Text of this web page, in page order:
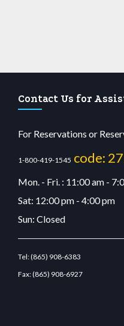
Contact Us for
For Reservations or
1-800-419-1545 code:
Mon. - Fri. : 11:00 am -
Sat: 12:00 pm - 4:00 pm
Sun: Closed
Tel:(865) 908-6383
Fax:(865) 908-6927